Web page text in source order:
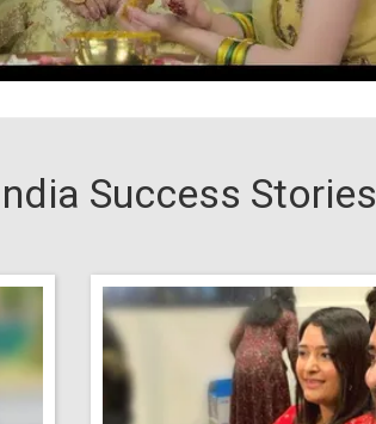
Success Stories